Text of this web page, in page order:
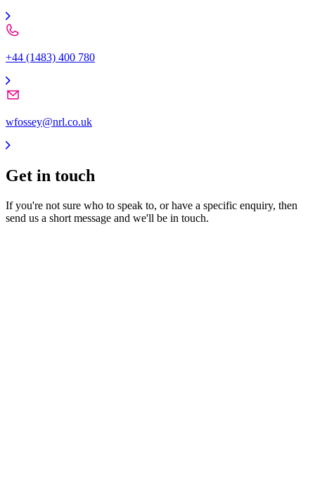
+44 (1483) 400 780
wfossey@nrl.co.uk
Get in touch
If you're not sure who to speak to, or have a specific enquiry, then
send us a short message and we'll be in touch.